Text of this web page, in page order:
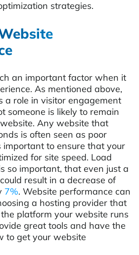
strategies.
an important factor when it
As mentioned above,
a role in visitor engagement
someone is likely to remain
Any website that
is often seen as poor
important to ensure that your
for site speed. Load
so important, that even just a
result in a decrease of
7%. Website performance can
a hosting provider that
platform your website runs
great tools and have the
to get your website